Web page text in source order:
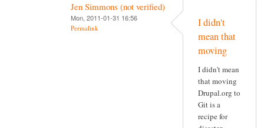
Jen Simmons (not verified)
Mon, 2011-01-31 16:56
Permalink
I didn't
mean that
moving
I didn't mean
that moving
Drupal.org to
Git is a
recipe for